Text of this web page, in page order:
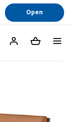
Open